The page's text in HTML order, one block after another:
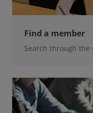
Find a member
Search through the